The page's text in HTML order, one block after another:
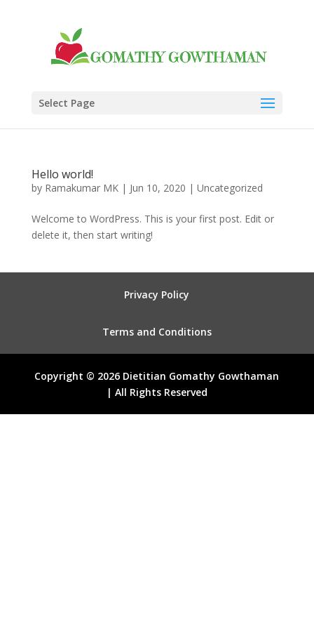
Select Page
Hello world!
by Ramakumar MK| Jun 10, 2020 | Uncategorized
Welcome to WordPress. This is your first post. Edit or
delete it, then start writing!
Privacy Policy
Terms and Conditions
Copyright © 2026 Dietitian Gomathy Gowthaman
| All Rights Reserved